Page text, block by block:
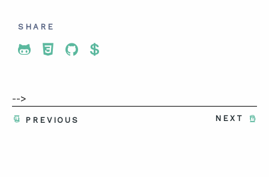
SHARE
Share To Twitter
Share To Facebook
Share To LinkedIn
Share To Pinterest
-->
NEXT
PREVIOUS